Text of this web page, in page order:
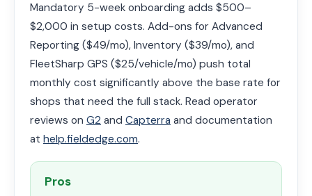
Mandatory 5-week onboarding adds $500–
$2,000 in setup costs. Add-ons for Advanced
Reporting ($49/mo), Inventory ($39/mo), and
FleetSharp GPS ($25/vehicle/mo) push total
monthly cost significantly above the base rate for
shops that need the full stack. Read operator
reviews on G2 and Capterra and documentation
at help.fieldedge.com.
Pros